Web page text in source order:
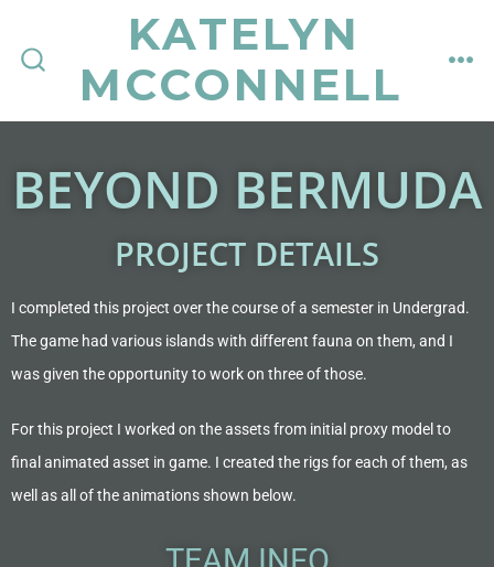
KATELYN
MCCONNELL
BEYOND BERMUDA
PROJECT DETAILS
I completed this project over the course of a semester in Undergrad.
The game had various islands with different fauna on them, and I
was given the opportunity to work on three of those.
For this project I worked on the assets from initial proxy model to
final animated asset in game. I created the rigs for each of them, as
well as all of the animations shown below.